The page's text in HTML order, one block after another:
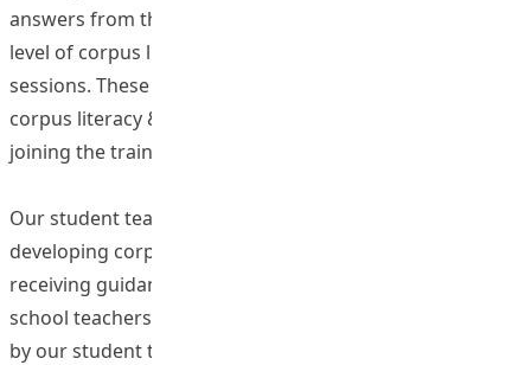
answers from the participants revealed an enhanced
level of corpus literacy & pedagogy after the training
sessions. These results demonstrate the enhanced
corpus literacy & pedagogy of participants through
joining the training programme.
Our student teachers were actively engaged in
developing corpus-based lesson materials. After
receiving guidance from both the project team and
school teachers, a total of 52 lesson plans are produced
by our student teachers. In addition, six high-quality